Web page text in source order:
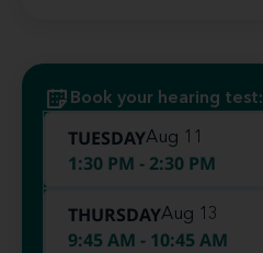
Book your hearing test:
TUESDAYAug 11
1:30 PM - 2:30 PM
THURSDAYAug 13
9:45 AM - 10:45 AM